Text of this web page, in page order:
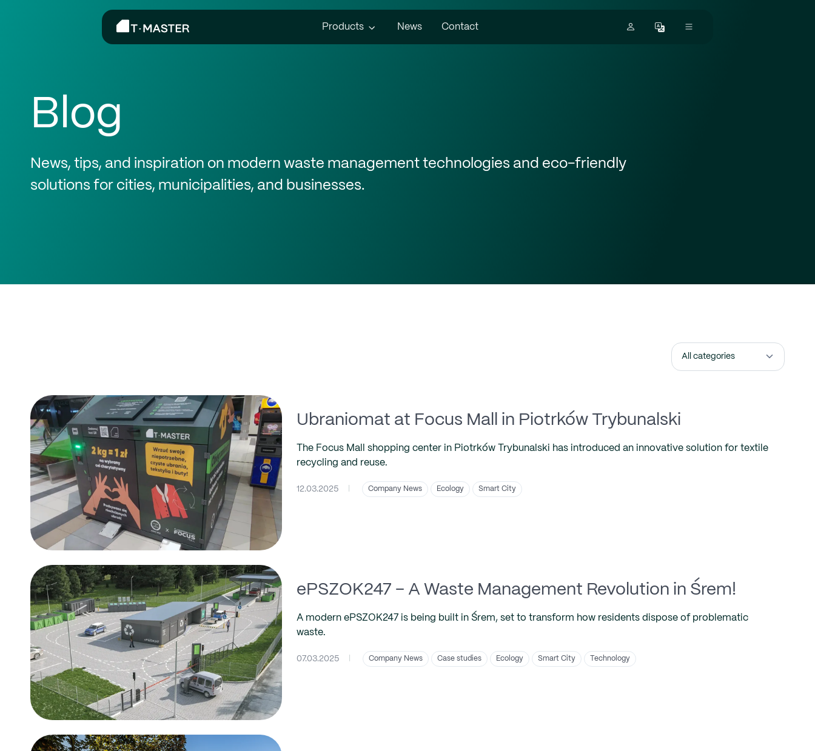
Products News Contact
Blog
News, tips, and inspiration on modern waste management technologies and eco-friendly
solutions for cities, municipalities, and businesses.
Ubraniomat at Focus Mall in Piotrków Trybunalski
The Focus Mall shopping center in Piotrków Trybunalski has introduced an innovative solution for textile
recycling and reuse.
12.03.2025 Company News Ecology Smart City
ePSZOK247 – A Waste Management Revolution in Śrem!
A modern ePSZOK247 is being built in Śrem, set to transform how residents dispose of problematic
waste.
07.03.2025 Company News Case studies Ecology Smart City Technology